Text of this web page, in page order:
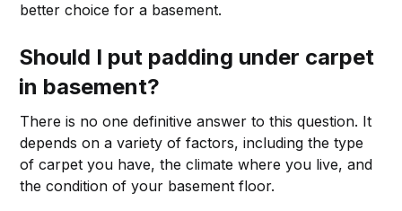
better choice for a basement.
Should I put padding under carpet
in basement?
There is no one definitive answer to this question. It
depends on a variety of factors, including the type
of carpet you have, the climate where you live, and
the condition of your basement floor.